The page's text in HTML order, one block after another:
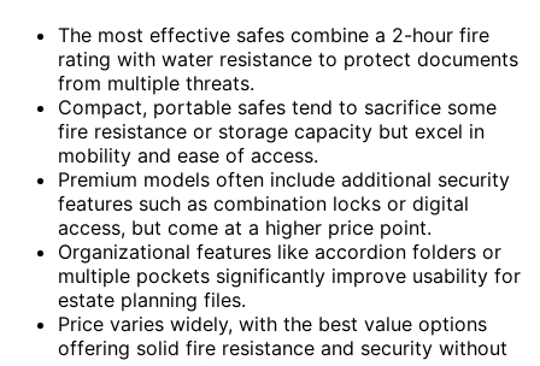
The most effective safes combine a 2-hour fire
rating with water resistance to protect documents
from multiple threats.
Compact, portable safes tend to sacrifice some
fire resistance or storage capacity but excel in
mobility and ease of access.
Premium models often include additional security
features such as combination locks or digital
access, but come at a higher price point.
Organizational features like accordion folders or
multiple pockets significantly improve usability for
estate planning files.
Price varies widely, with the best value options
offering solid fire resistance and security without